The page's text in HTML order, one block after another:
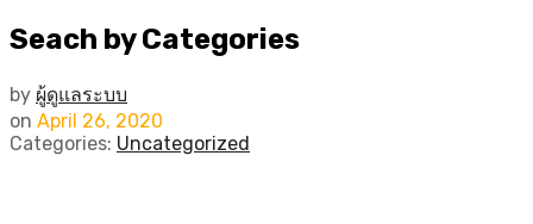
Seach by Categories
by ผู้ดูแลระบบ
on April 26, 2020
Categories: Uncategorized